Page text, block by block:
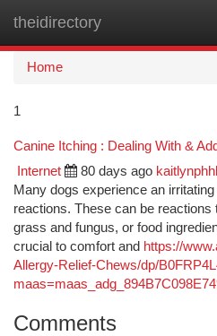
theidirectory
Home
1
Canine Itching : Dealing With &
Internet 80 days ago
Many dogs experience an
reactions. These can be
grass and fungus, or food
crucial to comfort and https://
Allergy-Relief-Chews/dp/
Comments